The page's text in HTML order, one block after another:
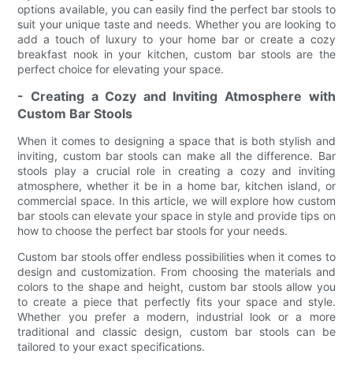
options available, you can easily find the perfect bar stools to
suit your unique taste and needs. Whether you are looking to
add a touch of luxury to your home bar or create a cozy
breakfast nook in your kitchen, custom bar stools are the
perfect choice for elevating your space.
- Creating a Cozy and Inviting Atmosphere with
Custom Bar Stools
When it comes to designing a space that is both stylish and
inviting, custom bar stools can make all the difference. Bar
stools play a crucial role in creating a cozy and inviting
atmosphere, whether it be in a home bar, kitchen island, or
commercial space. In this article, we will explore how custom
bar stools can elevate your space in style and provide tips on
how to choose the perfect bar stools for your needs.
Custom bar stools offer endless possibilities when it comes to
design and customization. From choosing the materials and
colors to the shape and height, custom bar stools allow you
to create a piece that perfectly fits your space and style.
Whether you prefer a modern, industrial look or a more
traditional and classic design, custom bar stools can be
tailored to your exact specifications.